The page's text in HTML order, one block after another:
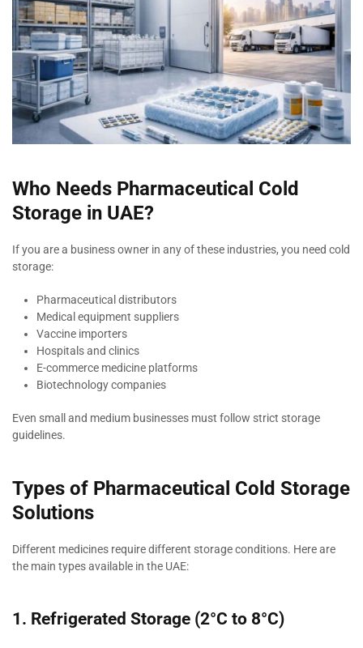
Who Needs Pharmaceutical Cold
Storage in UAE?
If you are a business owner in any of these industries, you need cold
storage:
Pharmaceutical distributors
Medical equipment suppliers
Vaccine importers
Hospitals and clinics
E-commerce medicine platforms
Biotechnology companies
Even small and medium businesses must follow strict storage
guidelines.
Types of Pharmaceutical Cold Storage
Solutions
Different medicines require different storage conditions. Here are
the main types available in the UAE:
1. Refrigerated Storage (2°C to 8°C)